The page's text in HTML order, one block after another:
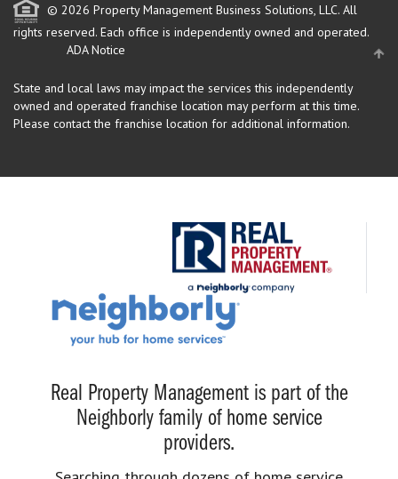
© 2026 Property Management Business Solutions, LLC. All
rights reserved. Each office is independently owned and operated.
ADA Notice
State and local laws may impact the services this independently
owned and operated franchise location may perform at this time.
Please contact the franchise location for additional information.
Real Property Management is part of the
Neighborly family of home service
providers.